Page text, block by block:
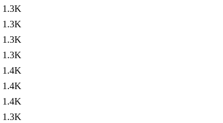
1.3K
1.3K
1.3K
1.3K
1.4K
1.4K
1.4K
1.3K